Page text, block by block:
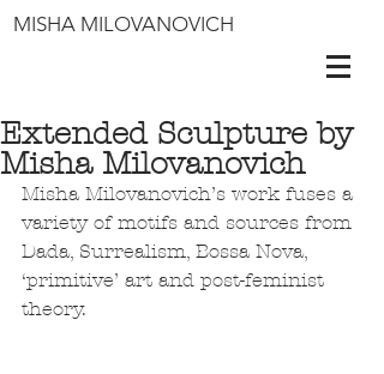
MISHA MILOVANOVICH
Extended Sculpture by
Misha Milovanovich
Misha Milovanovich’s work fuses a
variety of motifs and sources from
Dada, Surrealism, Bossa Nova,
‘primitive’ art and post-feminist
theory.